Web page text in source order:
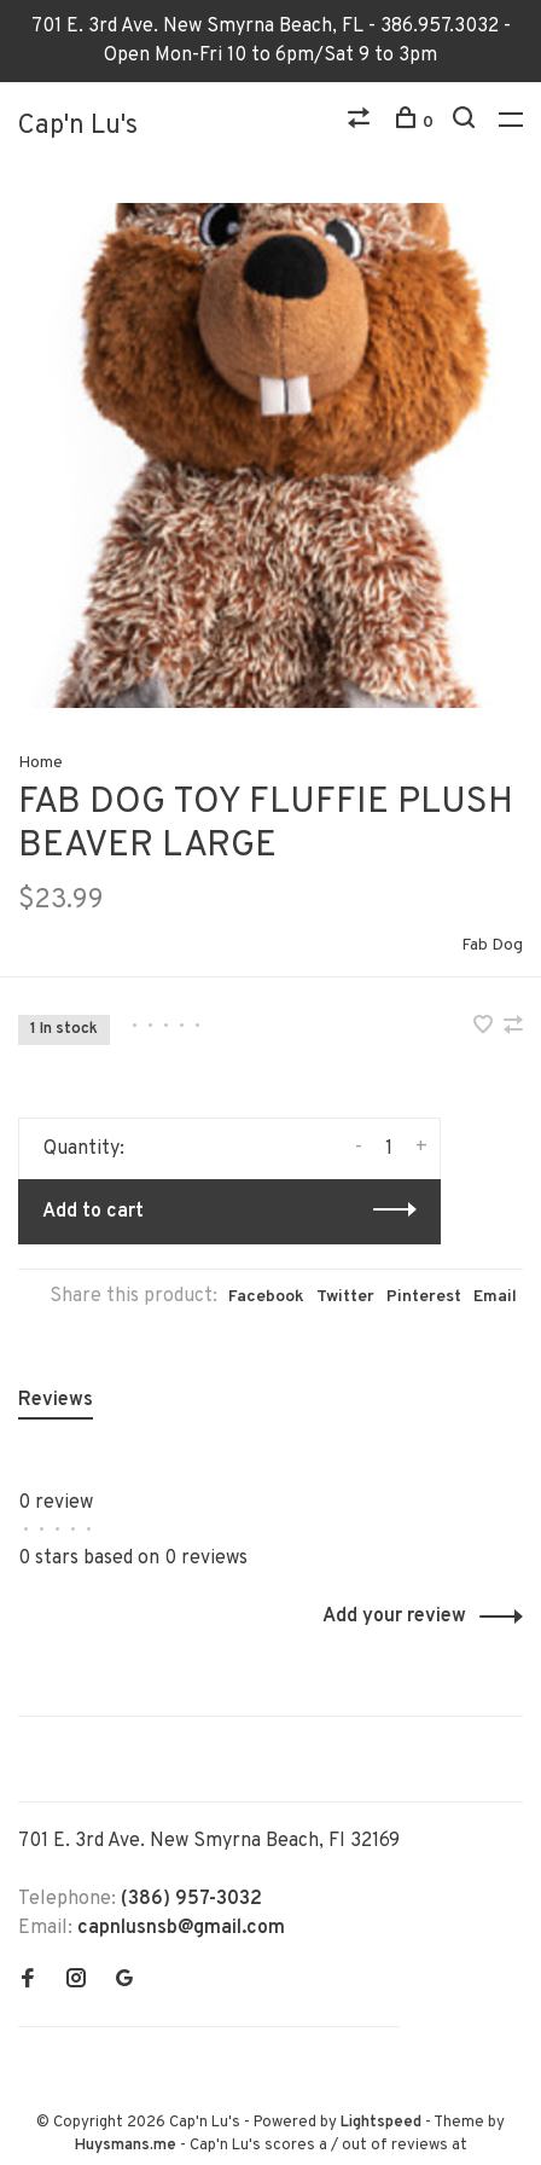
701 E. 3rd Ave. New Smyrna Beach, FL - 386.957.3032 -
Open Mon-Fri 10 to 6pm/Sat 9 to 3pm
Cap'n Lu's 0
Home
FAB DOG TOY FLUFFIE PLUSH
BEAVER LARGE
$23.99
Fab Dog
1 In stock • • • • •
Quantity: +
-
Add to cart
Share this product: Facebook Twitter Pinterest Email
Reviews
0 review
• • • • •
0 stars based on 0 reviews
Add your review
701 E. 3rd Ave. New Smyrna Beach, Fl 32169
Telephone: (386) 957-3032
Email: capnlusnsb@gmail.com
© Copyright 2026 Cap'n Lu's - Powered byLightspeed - Theme by
Huysmans.me - Cap'n Lu's scores a /out of reviews at